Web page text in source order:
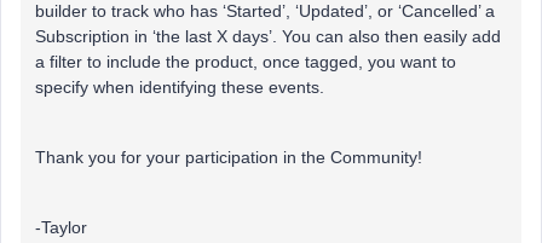
builder to track who has ‘Started’, ‘Updated’, or ‘Cancelled’ a
Subscription in ‘the last X days’. You can also then easily add
a filter to include the product, once tagged, you want to
specify when identifying these events.
Thank you for your participation in the Community!
-Taylor